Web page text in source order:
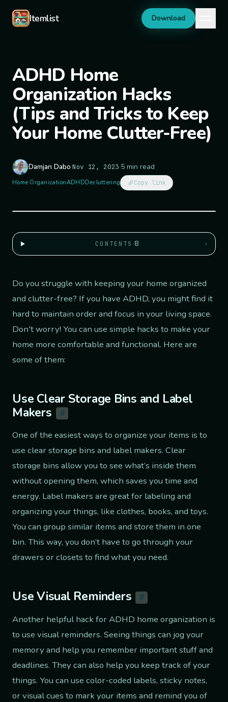
Itemlist Download
ADHD Home
Organization Hacks
(Tips and Tricks to Keep
Your Home Clutter-Free)
Damjan Dabo·Nov 12, 2023·5 min read
Home OrganizationADHDDecluttering Copy link
CONTENTS ·8 ›
Do you struggle with keeping your home organized
and clutter-free? If you have ADHD, you might find it
hard to maintain order and focus in your living space.
Don't worry! You can use simple hacks to make your
home more comfortable and functional. Here are
some of them:
Use Clear Storage Bins and Label
Makers
#
One of the easiest ways to organize your items is to
use clear storage bins and label makers. Clear
storage bins allow you to see what’s inside them
without opening them, which saves you time and
energy. Label makers are great for labeling and
organizing your things, like clothes, books, and toys.
You can group similar items and store them in one
bin. This way, you don’t have to go through your
drawers or closets to find what you need.
Use Visual Reminders #
Another helpful hack for ADHD home organization is
to use visual reminders. Seeing things can jog your
memory and help you remember important stuff and
deadlines. They can also help you keep track of your
things. You can use color-coded labels, sticky notes,
or visual cues to mark your items and remind you of